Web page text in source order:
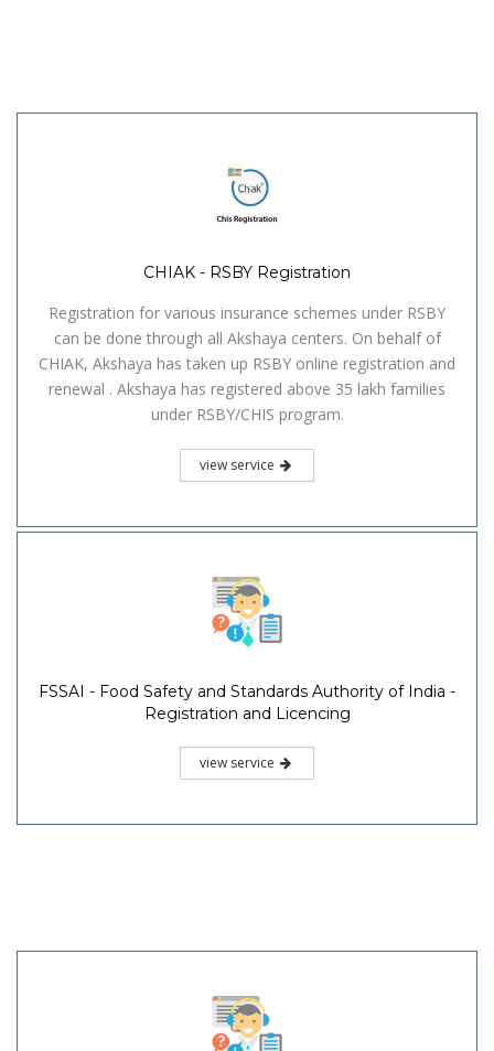
CHIAK - RSBY Registration
Registration for various insurance schemes under RSBY
can be done through all Akshaya centers. On behalf of
CHIAK, Akshaya has taken up RSBY online registration and
renewal . Akshaya has registered above 35 lakh families
under RSBY/CHIS program.
view service
FSSAI - Food Safety and Standards Authority of India -
Registration and Licencing
view service